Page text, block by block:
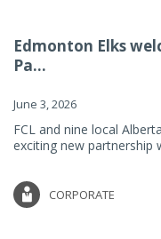
Edmonton Elks
Pa...
June 3, 2026
FCL and nine local
exciting new partnership
CORPORATE